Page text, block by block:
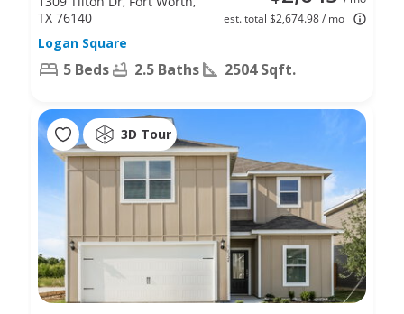
est. total $2,674.98 / mo
TX 76140
Logan Square
5 Beds 2.5 Baths 2504 Sqft.
3D Tour